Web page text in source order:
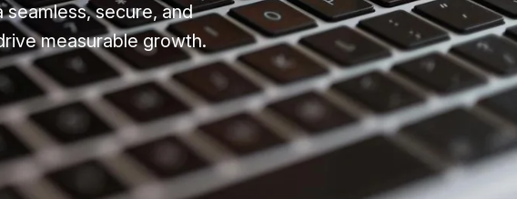
secure, and
measurable growth.